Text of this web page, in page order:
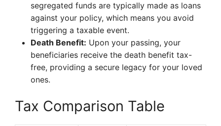
segregated funds are typically made as loans
against your policy, which means you avoid
triggering a taxable event.
Death Benefit: Upon your passing, your
beneficiaries receive the death benefit tax-
free, providing a secure legacy for your loved
ones.
Tax Comparison Table